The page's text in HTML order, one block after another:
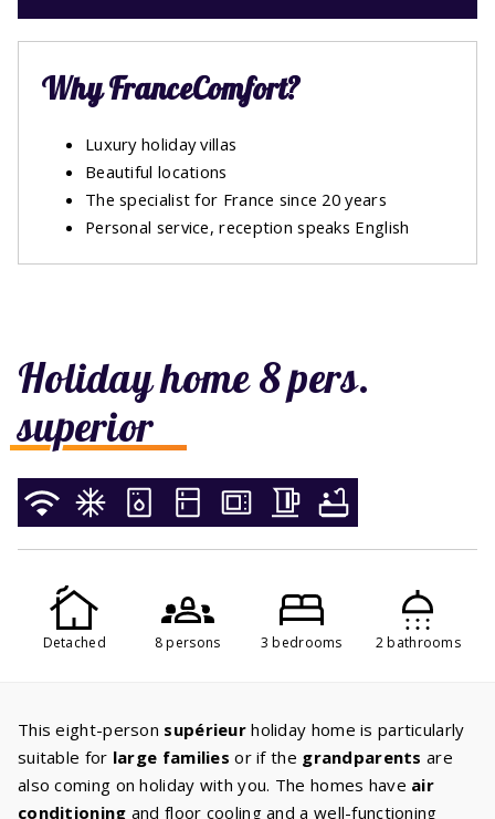
Holiday home 8 pers.
superior
Detached 8 persons 3 bedrooms 2 bathrooms
This eight-person supérieurholiday home is particularly
suitable for large families or if the grandparents are
also coming on holiday with you. The homes have air
conditioning and floor cooling and a well-functioning
Why FranceComfort?
Luxury holiday villas
Beautiful locations
The specialist for France since 20 years
Personal service, reception speaks English